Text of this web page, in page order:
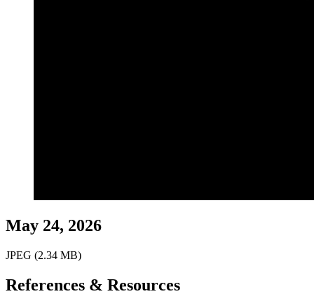
May 24, 2026
JPEG (2.34 MB)
References & Resources